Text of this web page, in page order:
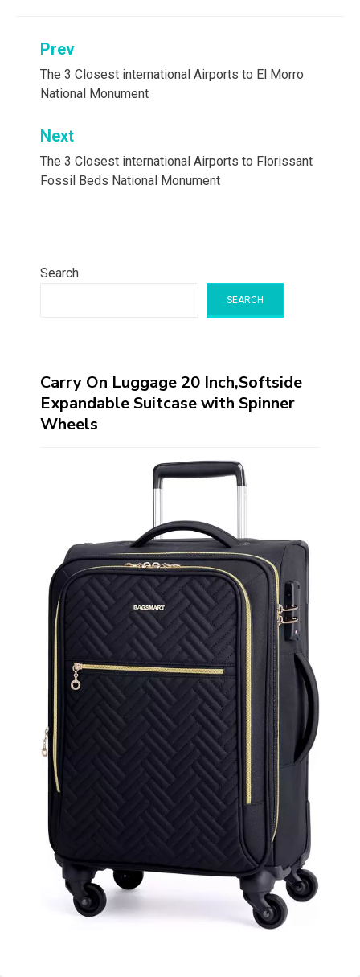
Post
navigation
Prev
The 3 Closest international Airports to El Morro
National Monument
Next
The 3 Closest international Airports to Florissant
Fossil Beds National Monument
Search
SEARCH
Carry On Luggage 20 Inch,Softside
Expandable Suitcase with Spinner
Wheels